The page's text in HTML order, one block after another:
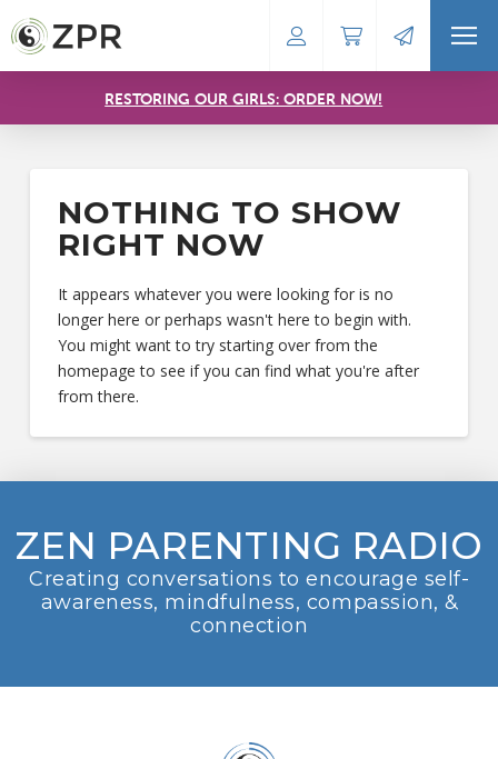
RESTORING OUR GIRLS: ORDER NOW!
NOTHING TO SHOW
RIGHT NOW
It appears whatever you were looking for is no
longer here or perhaps wasn't here to begin with.
You might want to try starting over from the
homepage to see if you can find what you're after
from there.
ZEN PARENTING RADIO
Creating conversations to encourage self-
awareness, mindfulness, compassion, &
connection